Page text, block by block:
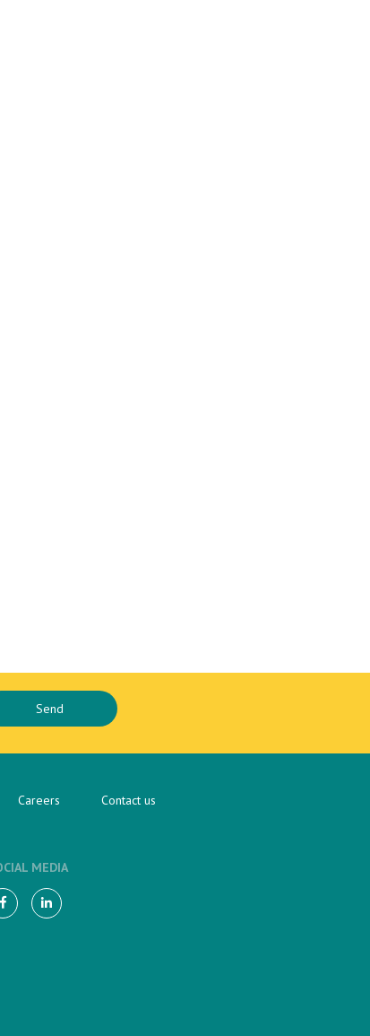
Careers Contact us
MEDIA